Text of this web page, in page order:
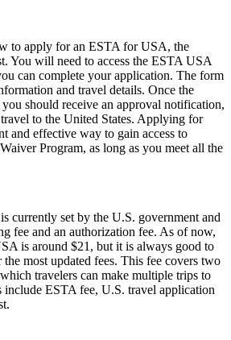
to apply for an ESTA for USA, the
You will need to access the ESTA USA
can complete your application. The form
and travel details. Once the
should receive an approval notification,
to the United States. Applying for
and effective way to gain access to
Program, as long as you meet all the
currently set by the U.S. government and
fee and an authorization fee. As of now,
is around $21, but it is always good to
most updated fees. This fee covers two
travelers can make multiple trips to
include ESTA fee, U.S. travel application